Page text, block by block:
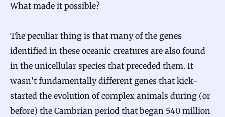
What made it possible?
The peculiar thing is that many of the genes
identified in these oceanic creatures are also found
in the unicellular species that preceded them. It
wasn’t fundamentally different genes that kick-
started the evolution of complex animals during (or
before) the Cambrian period that began 540 million